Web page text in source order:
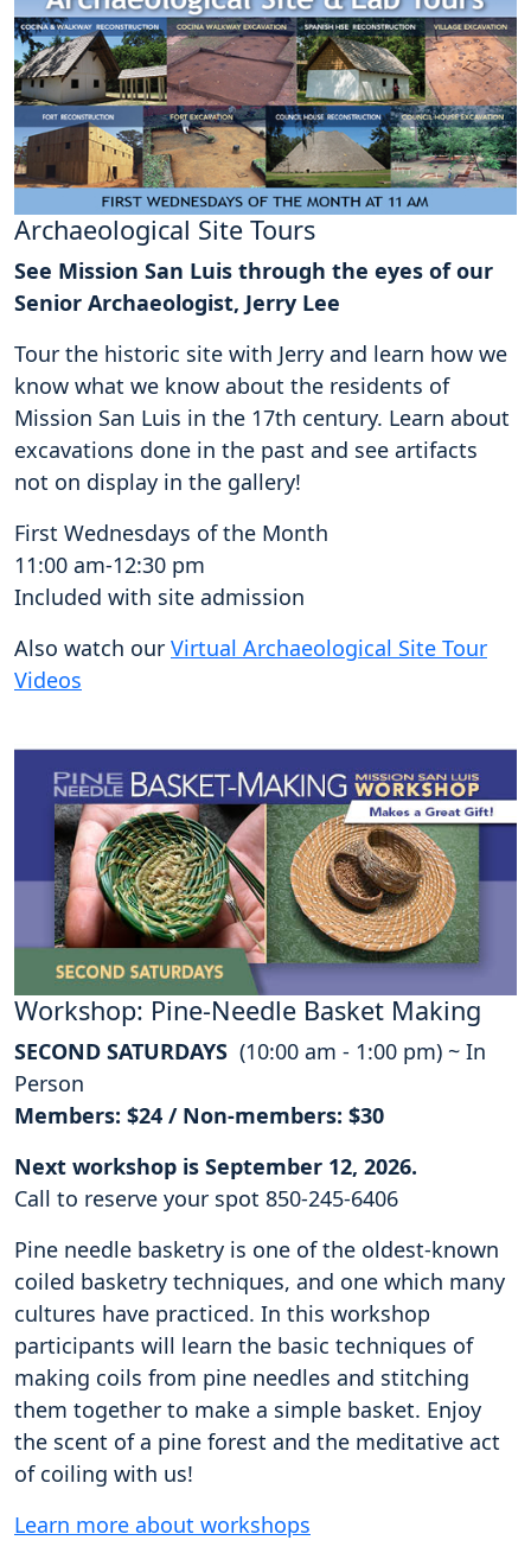
Archaeological Site Tours
See Mission San Luis through the eyes of our
Senior Archaeologist, Jerry Lee
Tour the historic site with Jerry and learn how we
know what we know about the residents of
Mission San Luis in the 17th century. Learn about
excavations done in the past and see artifacts
not on display in the gallery!
First Wednesdays of the Month
11:00 am-12:30 pm
Included with site admission
Also watch our Virtual Archaeological Site Tour
Videos
Workshop: Pine-Needle Basket Making
SECOND SATURDAYS (10:00 am - 1:00 pm) ~ In
Person
Members: $24 / Non-members: $30
Next workshop is September 12, 2026.
Call to reserve your spot 850-245-6406
Pine needle basketry is one of the oldest-known
coiled basketry techniques, and one which many
cultures have practiced. In this workshop
participants will learn the basic techniques of
making coils from pine needles and stitching
them together to make a simple basket. Enjoy
the scent of a pine forest and the meditative act
of coiling with us!
Learn more about workshops